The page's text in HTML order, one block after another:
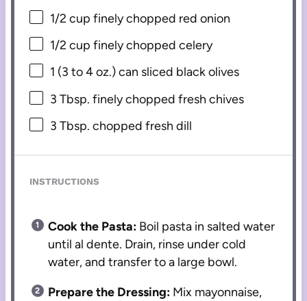
1/2 cup finely chopped red onion
1/2 cup finely chopped celery
1 (3 to 4 oz.) can sliced black olives
3 Tbsp. finely chopped fresh chives
3 Tbsp. chopped fresh dill
INSTRUCTIONS
Cook the Pasta: Boil pasta in salted water
until al dente. Drain, rinse under cold
water, and transfer to a large bowl.
Prepare the Dressing: Mix mayonnaise,